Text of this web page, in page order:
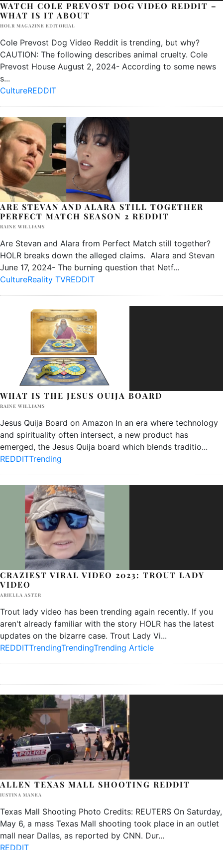
WATCH COLE PREVOST DOG VIDEO REDDIT –
WHAT IS IT ABOUT
HOLR MAGAZINE EDITORIAL
Cole Prevost Dog Video Reddit is trending, but why?
CAUTION: The following describes animal cruelty. Cole
Prevost House August 2, 2024- According to some news
s...
CultureREDDIT
ARE STEVAN AND ALARA STILL TOGETHER
PERFECT MATCH SEASON 2 REDDIT
RAINE WILLIAMS
Are Stevan and Alara from Perfect Match still together?
HOLR breaks down the alleged claims. Alara and Stevan
June 17, 2024- The burning question that Netf...
CultureReality TVREDDIT
WHAT IS THE JESUS OUIJA BOARD
RAINE WILLIAMS
Jesus Quija Board on Amazon In an era where technology
and spirituality often intersect, a new product has
emerged, the Jesus Quija board which blends traditio...
REDDITTrending
CRAZIEST VIRAL VIDEO 2023: TROUT LADY
VIDEO
ARIELLA ASTER
Trout lady video has been trending again recently. If you
aren't already familiar with the story HOLR has the latest
updates on the bizarre case. Trout Lady Vi...
REDDITTrendingTrendingTrending Article
ALLEN TEXAS MALL SHOOTING REDDIT
IUSTINA MANEA
Texas Mall Shooting Photo Credits: REUTERS On Saturday,
May 6, a mass Texas Mall shooting took place in an outlet
mall near Dallas, as reported by CNN. Dur...
REDDIT